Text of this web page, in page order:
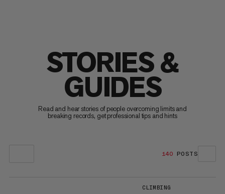
STORIES &
GUIDES
Read and hear stories of people overcoming limits and
breaking records, get professional tips and hints
140 POSTS
CLIMBING